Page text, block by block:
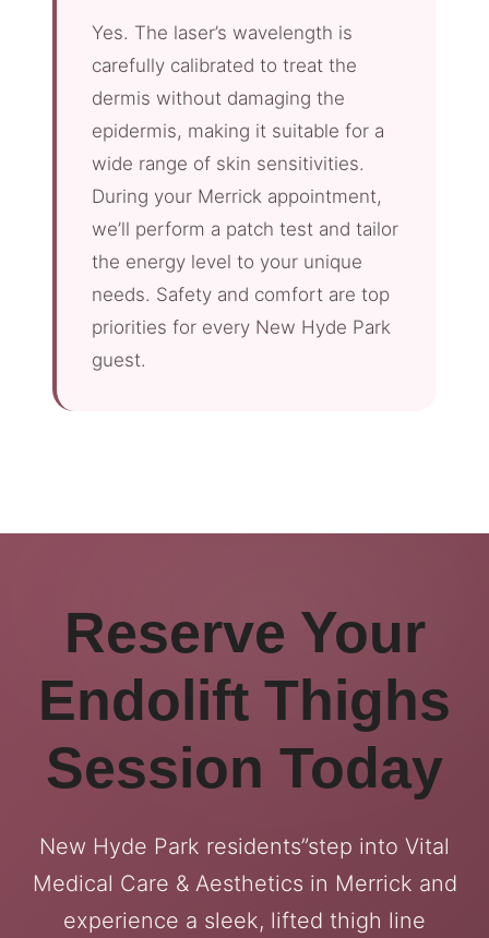
Yes. The laser’s wavelength is
carefully calibrated to treat the
dermis without damaging the
epidermis, making it suitable for a
wide range of skin sensitivities.
During your Merrick appointment,
we’ll perform a patch test and tailor
the energy level to your unique
needs. Safety and comfort are top
priorities for every New Hyde Park
guest.
Reserve Your
Endolift Thighs
Session Today
New Hyde Park residents”step into Vital
Medical Care & Aesthetics in Merrick and
experience a sleek, lifted thigh line